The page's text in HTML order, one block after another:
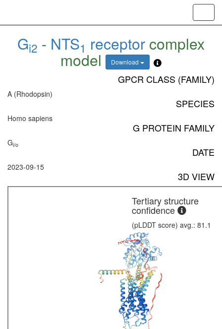
Gi2 - NTS1 receptor complex
model Download
GPCR CLASS (FAMILY)
A (Rhodopsin)
SPECIES
Homo sapiens
G PROTEIN FAMILY
Gi/o
DATE
2023-09-15
3D VIEW
Tertiary structure
confidence
(pLDDT score) avg.: 81.1